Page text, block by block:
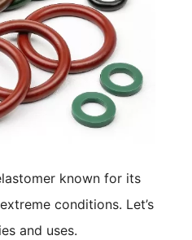
known for its
conditions. Let’s
and uses.